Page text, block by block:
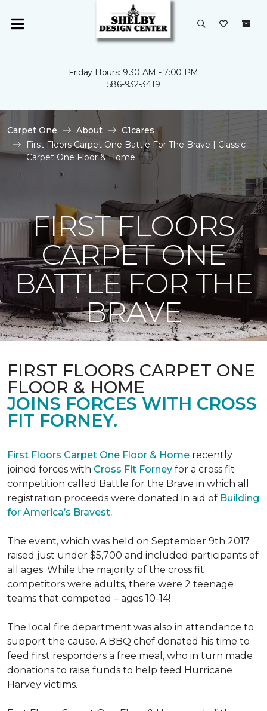
Friday Hours: 9:30 AM - 7:00 PM
586-932-3419
Carpet One About
C1cares
First Floors Carpet One Battle For The Brave | Classic
Carpet One Floor & Home
FIRST FLOORS
CARPET ONE
BATTLE FOR THE
BRAVE
FIRST FLOORS CARPET ONE
FLOOR & HOME
JOINS FORCES WITH CROSS
FIT FORNEY.
First Floors Carpet One Floor & Home recently
joined forces with Cross Fit Forney for a cross fit
competition called Battle for the Brave in which all
registration proceeds were donated in aid of Building
for America’s Bravest.
The event, which was held on September 9th 2017
raised just under $5,700 and included participants of
all ages. While the majority of the cross fit
competitors were adults, there were 2 teenage
teams that competed – ages 10-14!
The local fire department was also in attendance to
support the cause. A BBQ chef donated his time to
feed first responders a free meal, who in turn made
donations to raise funds to help feed Hurricane
Harvey victims.